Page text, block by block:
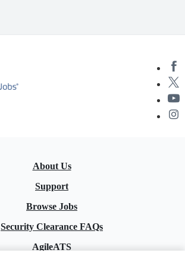
About Us
Support
Browse Jobs
Security Clearance FAQs
AgileATS